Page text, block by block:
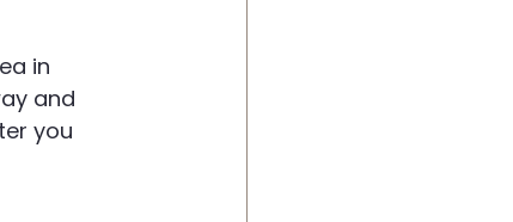
in
and
you